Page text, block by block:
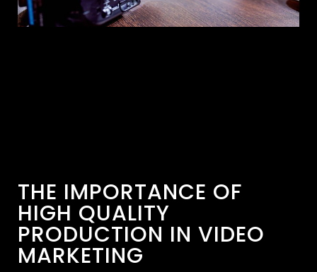
THE IMPORTANCE OF
HIGH QUALITY
PRODUCTION IN VIDEO
MARKETING